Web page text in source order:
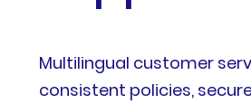
Multilingual customer
consistent policies,